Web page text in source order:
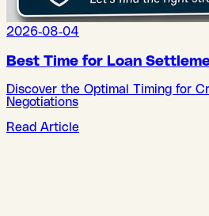
2026-08-04
Best Time for Loan
Discover the Optimal Timing for
Negotiations
Read Article